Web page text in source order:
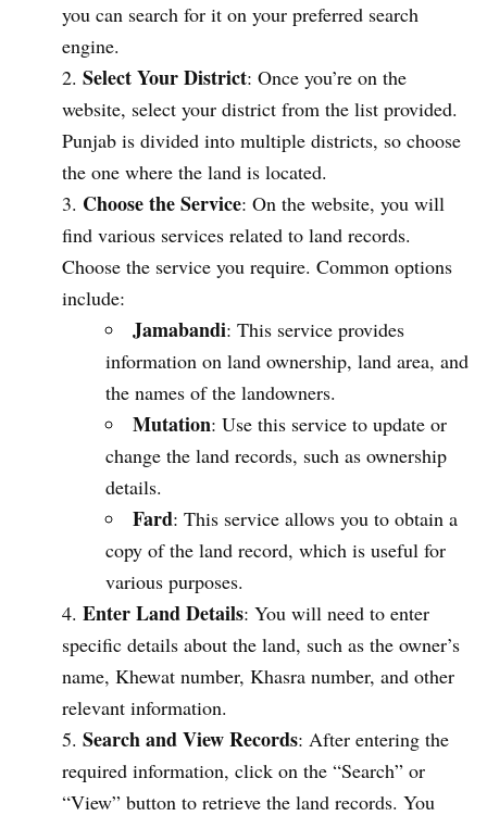
you can search for it on your preferred search
engine.
Select Your District: Once you’re on the
website, select your district from the list provided.
Punjab is divided into multiple districts, so choose
the one where the land is located.
Choose the Service: On the website, you will
find various services related to land records.
Choose the service you require. Common options
include:
Jamabandi: This service provides
information on land ownership, land area, and
the names of the landowners.
Mutation: Use this service to update or
change the land records, such as ownership
details.
Fard: This service allows you to obtain a
copy of the land record, which is useful for
various purposes.
Enter Land Details: You will need to enter
specific details about the land, such as the owner’s
name, Khewat number, Khasra number, and other
relevant information.
Search and View Records: After entering the
required information, click on the “Search” or
“View” button to retrieve the land records. You